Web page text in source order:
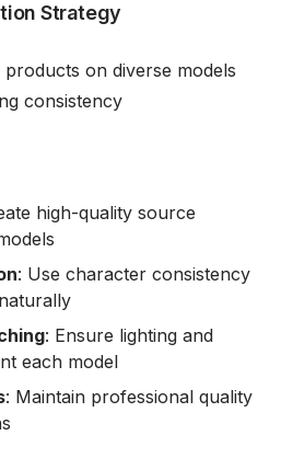
Strategy
on diverse models
consistency
high-quality source
: Use character consistency
: Ensure lighting and
each model
: Maintain professional quality